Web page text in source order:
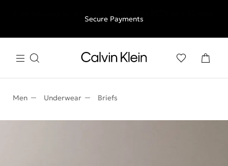
free returns
Secure Payments
Men Underwear Briefs